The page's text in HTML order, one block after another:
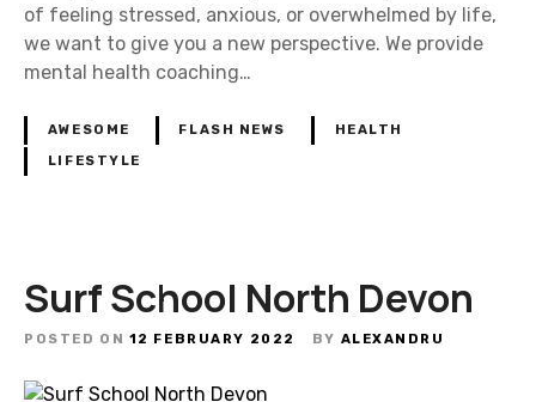
of feeling stressed, anxious, or overwhelmed by life,
we want to give you a new perspective. We provide
mental health coaching…
AWESOME FLASH NEWS HEALTH
LIFESTYLE
Surf School North Devon
POSTED ON 12 FEBRUARY 2022 BY ALEXANDRU